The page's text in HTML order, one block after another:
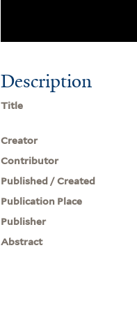
Description
Title
Creator
Contributor
Published / Created
Publication Place
Publisher
Abstract